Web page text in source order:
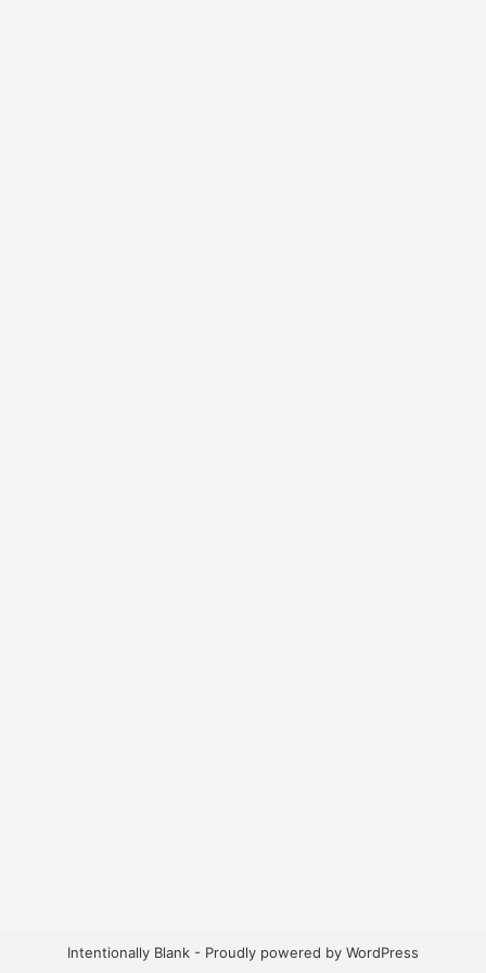
Intentionally Blank - Proudly powered by WordPress